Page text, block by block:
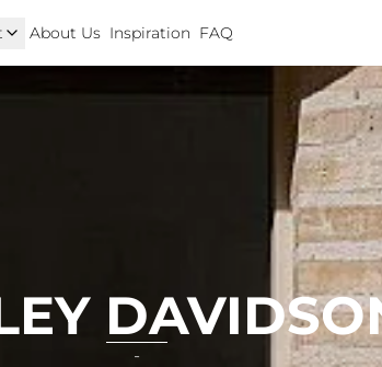
About Us Inspiration FAQ
TRIUMPH New T100
Speed400 & Scrambler
-